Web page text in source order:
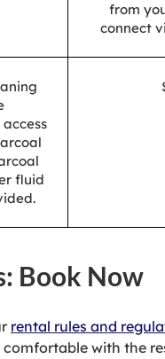
from
connect
fluid
Book Now
rental rules and
comfortable with the